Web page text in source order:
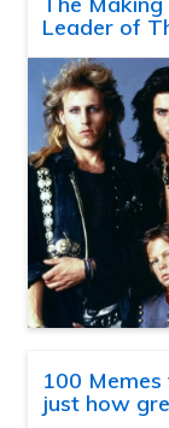
Leader of
100
just how